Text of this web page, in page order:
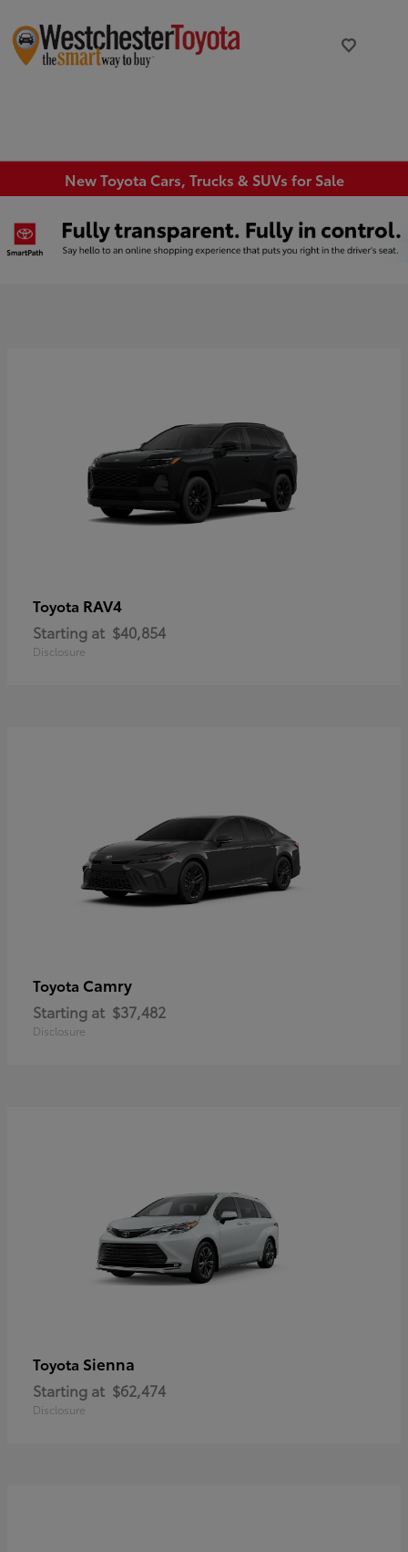
New Toyota Cars, Trucks & SUVs for Sale
Toyota RAV4
Starting at $40,854
Disclosure
Toyota Camry
Starting at $37,482
Disclosure
Toyota Sienna
Starting at $62,474
Disclosure